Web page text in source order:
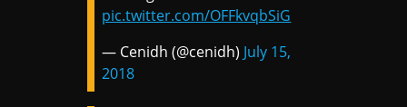
pic.twitter.com/OFFkvqbSiG
— Cenidh (@cenidh) July 15,
2018